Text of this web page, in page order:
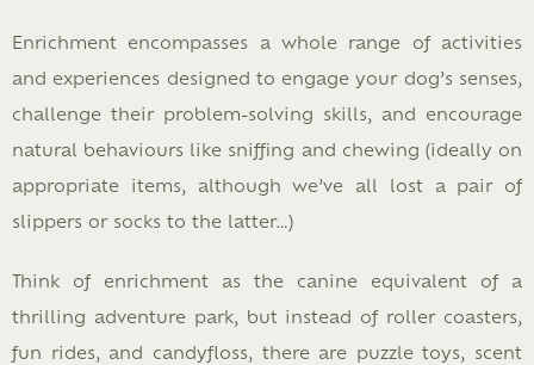
Enrichment encompasses a whole range of activities
and experiences designed to engage your dog’s senses,
challenge their problem-solving skills, and encourage
natural behaviours like sniffing and chewing (ideally on
appropriate items, although we’ve all lost a pair of
slippers or socks to the latter…)
Think of enrichment as the canine equivalent of a
thrilling adventure park, but instead of roller coasters,
fun rides, and candyfloss, there are puzzle toys, scent